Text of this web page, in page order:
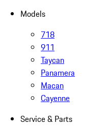
Models
718
911
Taycan
Panamera
Macan
Cayenne
Service & Parts